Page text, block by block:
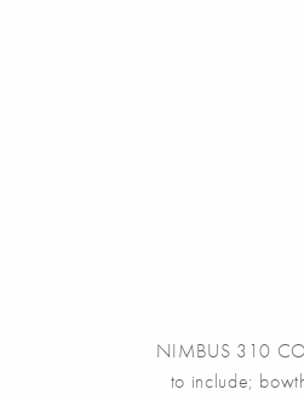
NIMBUS 310
to include;